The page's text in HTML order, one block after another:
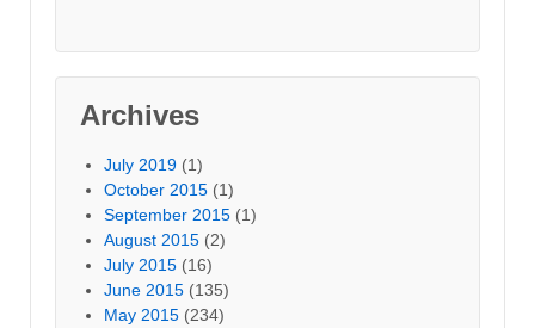
Archives
July 2019 (1)
October 2015 (1)
September 2015 (1)
August 2015 (2)
July 2015 (16)
June 2015 (135)
May 2015 (234)